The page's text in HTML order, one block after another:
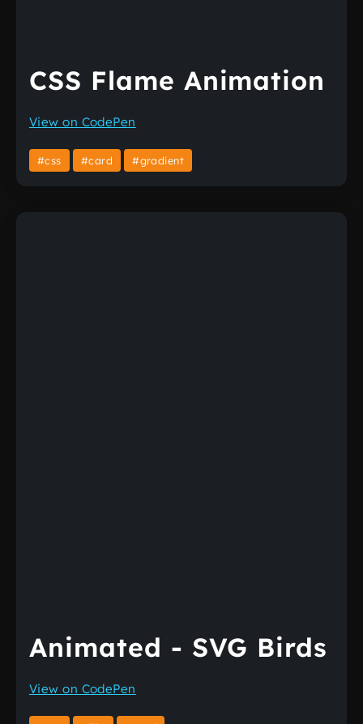
CSS Flame Animation
View on CodePen
#css #card #gradient
Animated - SVG Birds
View on CodePen